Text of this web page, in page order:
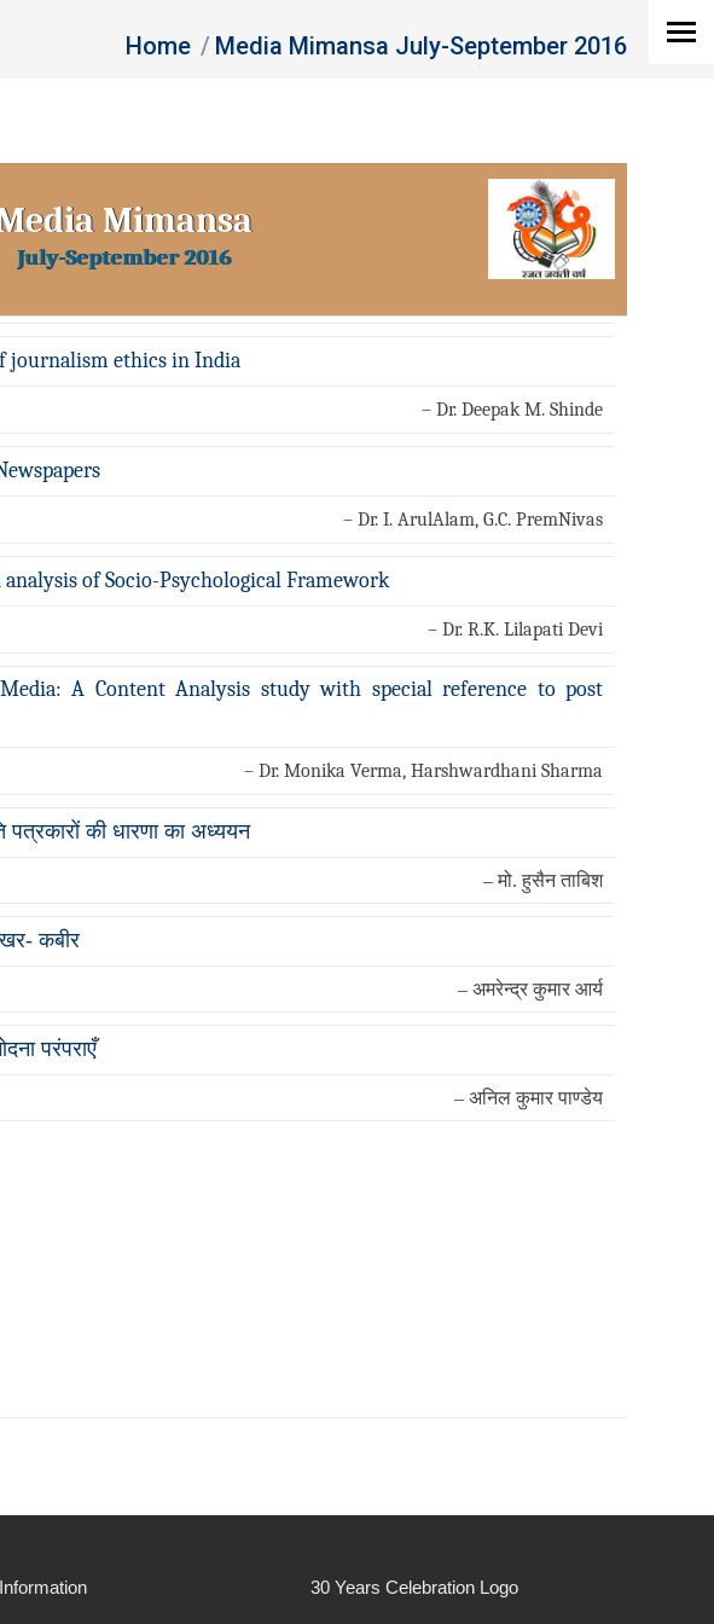
You are here:
Home Media Mimansa July-September 2016
Mimansa
July-September 2016
journalism ethics in India
– Dr. Deepak M. Shinde
– Dr. I. ArulAlam, G.C. PremNivas
of Socio-Psychological Framework
– Dr. R.K. Lilapati Devi
A Content Analysis study with special reference to post
– Dr. Monika Verma, Harshwardhani Sharma
पत्रकारों की धारणा का अध्ययन
– मो. हुसैन ताबिश
कबीर
– अमरेन्द्र कुमार आर्य
परंपराएँ
– अनिल कुमार पाण्डेय
30 Years Celebration Logo